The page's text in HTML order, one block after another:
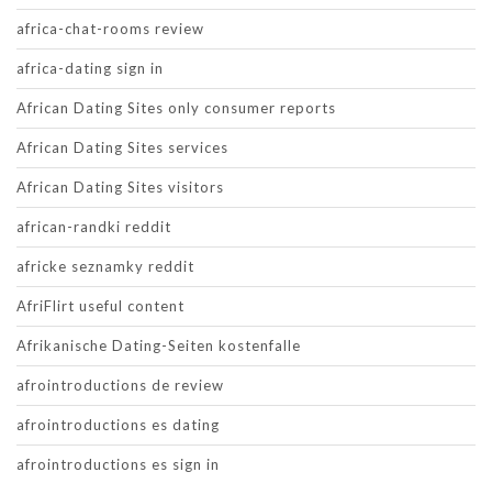
africa-chat-rooms review
africa-dating sign in
African Dating Sites only consumer reports
African Dating Sites services
African Dating Sites visitors
african-randki reddit
africke seznamky reddit
AfriFlirt useful content
Afrikanische Dating-Seiten kostenfalle
afrointroductions de review
afrointroductions es dating
afrointroductions es sign in